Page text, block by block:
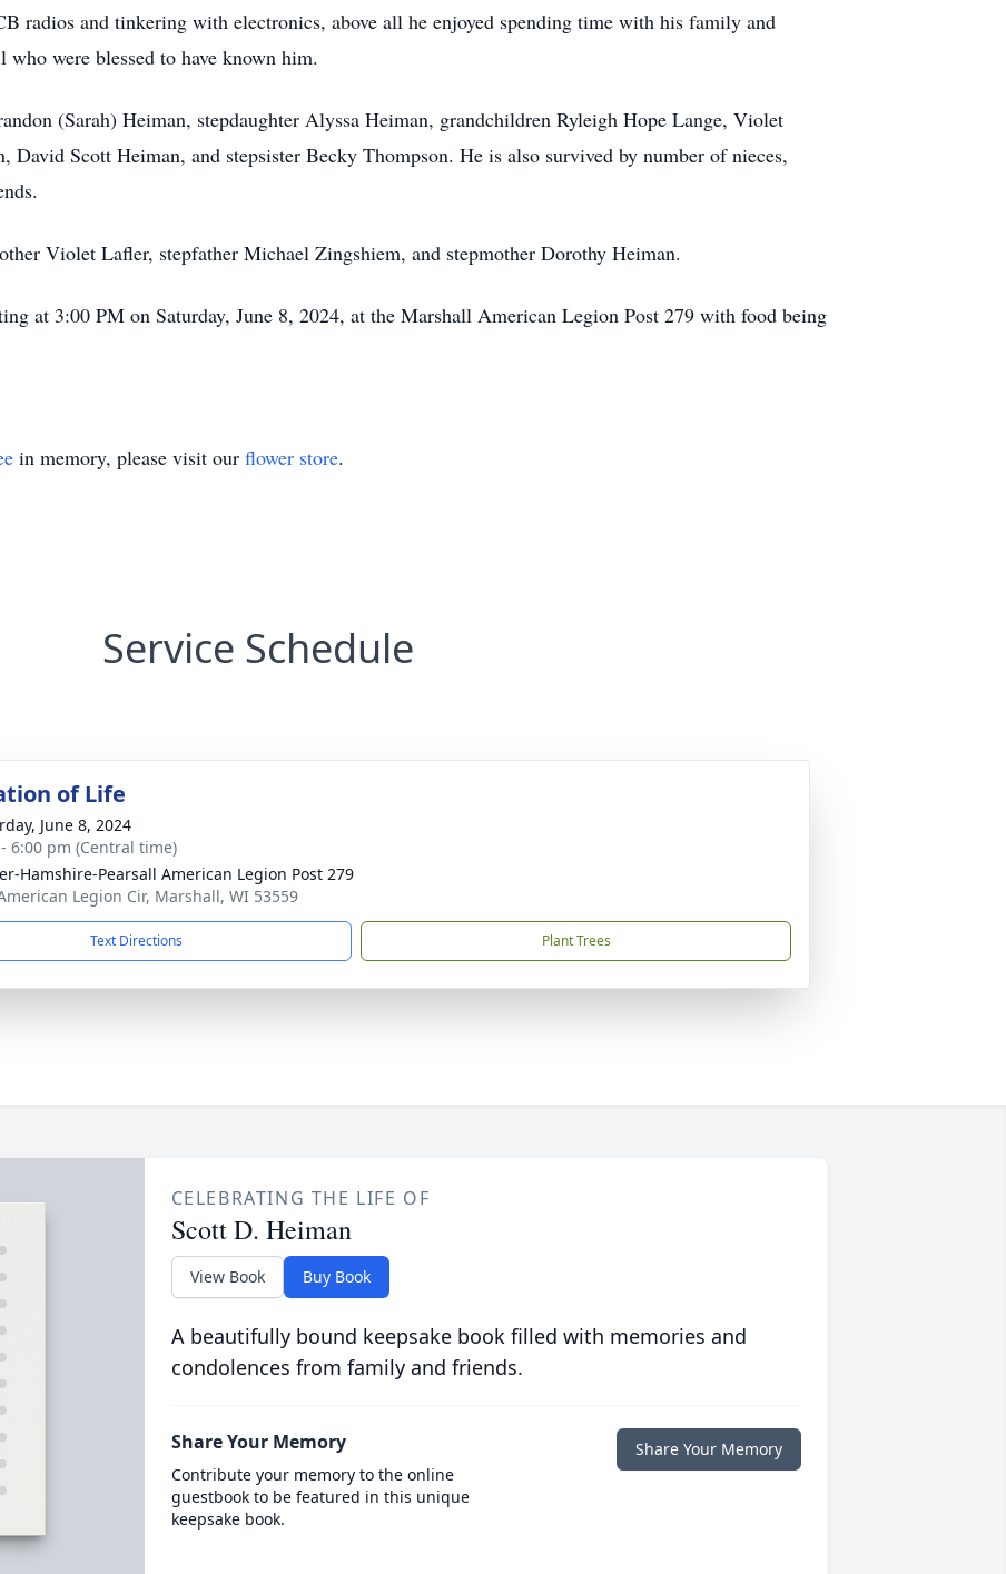
radios and tinkering with electronics, above all he enjoyed spending time with his family and
were blessed to have known him.
(Sarah) Heiman, stepdaughter Alyssa Heiman, grandchildren Ryleigh Hope Lange, Violet
David Scott Heiman, and stepsister Becky Thompson. He is also survived by number of nieces,
Violet Lafler, stepfather Michael Zingshiem, and stepmother Dorothy Heiman.
at 3:00 PM on Saturday, June 8, 2024, at the Marshall American Legion Post 279 with food being
in memory, please visit our flower store.
Service Schedule
of Life
June 8, 2024
6:00 pm (Central time)
Hamshire-Pearsall American Legion Post 279
Legion Cir, Marshall, WI 53559
Text Directions Plant Trees
CELEBRATING THE LIFE OF
Scott D. Heiman
View Book Buy Book
A beautifully bound keepsake book filled with memories and
condolences from family and friends.
Share Your Memory
Contribute your memory to the online
guestbook to be featured in this unique
keepsake book.
Share Your Memory